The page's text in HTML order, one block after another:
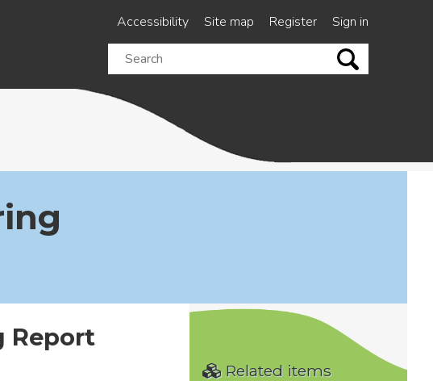
Accessibility Site map Register
Sign in
Search
this
Report
Related items